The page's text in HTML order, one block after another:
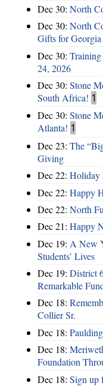
Dec 30: North
Dec 30: North
Gifts for
Dec 30:
24, 2026
Dec 30: Stone
South Africa! 1
Dec 30: Stone
Atlanta! 1
Dec 23: The
Giving
Dec 22: Holiday
Dec 22: Happy
Dec 22: North
Dec 21: Happy
Dec 19: A New
Students’ Lives
Dec 19: District
Remarkable
Dec 18:
Collier Sr.
Dec 18:
Dec 18:
Foundation
Dec 18: Sign up